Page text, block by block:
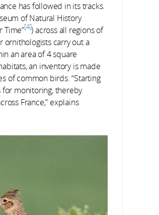
has followed in its tracks.
of Natural History
Time” 4 ) across all regions of
ornithologists carry out a
an area of 4 square
an inventory is made
of common birds. “Starting
monitoring, thereby
France,” explains